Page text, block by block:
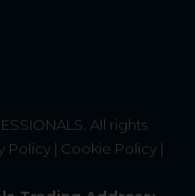
. All rights
Policy | Cookie Policy |